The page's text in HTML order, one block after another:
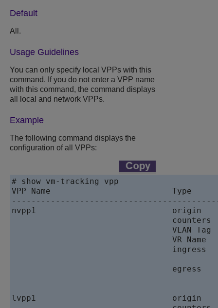
Default
All.
Usage Guidelines
You can only specify local VPPs with this
command. If you do not enter a VPP name
with this command, the command displays
all local and network VPPs.
Example
The following command displays the
configuration of all VPPs:
# show vm-tracking vpp
VPP Name                         Type
nvpp1                            origin
counters
VLAN Tag
VR Name
ingress
egress
lvpp1                            origin